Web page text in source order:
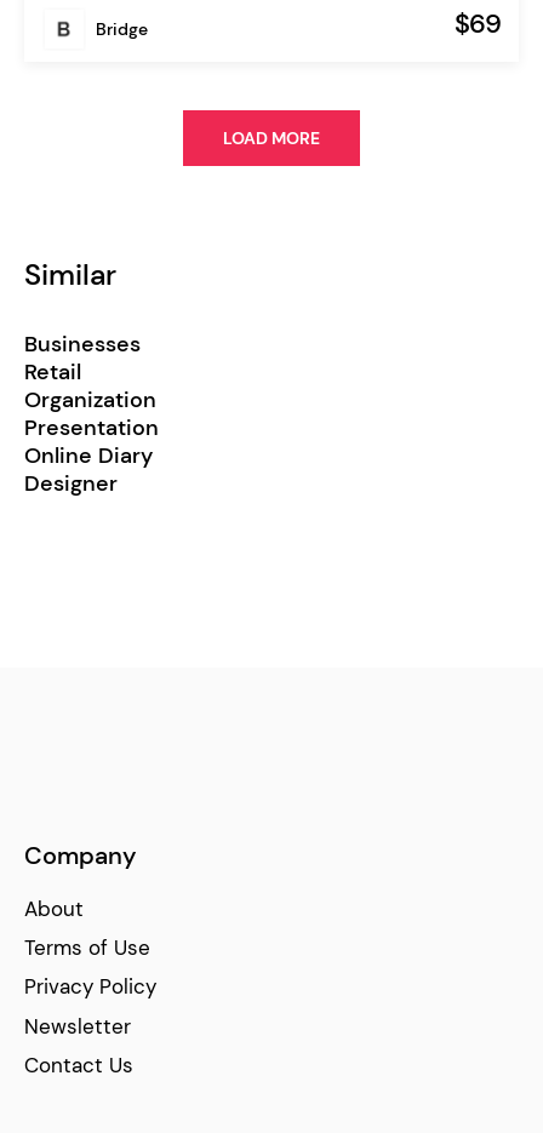
Bridge $69
LOAD MORE
Similar
Businesses
Retail
Organization
Presentation
Online Diary
Designer
Company
About
Terms of Use
Privacy Policy
Newsletter
Contact Us